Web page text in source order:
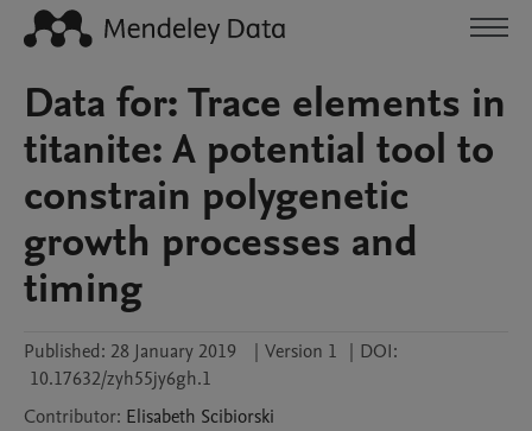
Data for: Trace elements in
titanite: A potential tool to
constrain polygenetic
growth processes and
timing
Published: 28 January 2019 | Version 1 | DOI:
10.17632/zyh55jy6gh.1
Contributor: Elisabeth Scibiorski